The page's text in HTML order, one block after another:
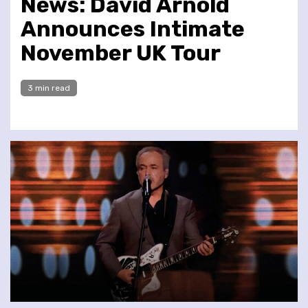
Announces Intimate
November UK Tour
3 min read